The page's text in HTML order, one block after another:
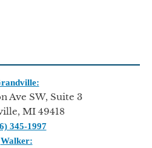
Ave SW, Suite 3
MI 49418
345-1997
Walker: